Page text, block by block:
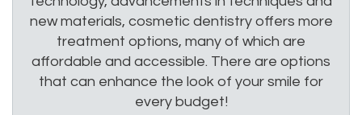
new materials, cosmetic dentistry offers more
treatment options, many of which are
affordable and accessible. There are options
that can enhance the look of your smile for
every budget!